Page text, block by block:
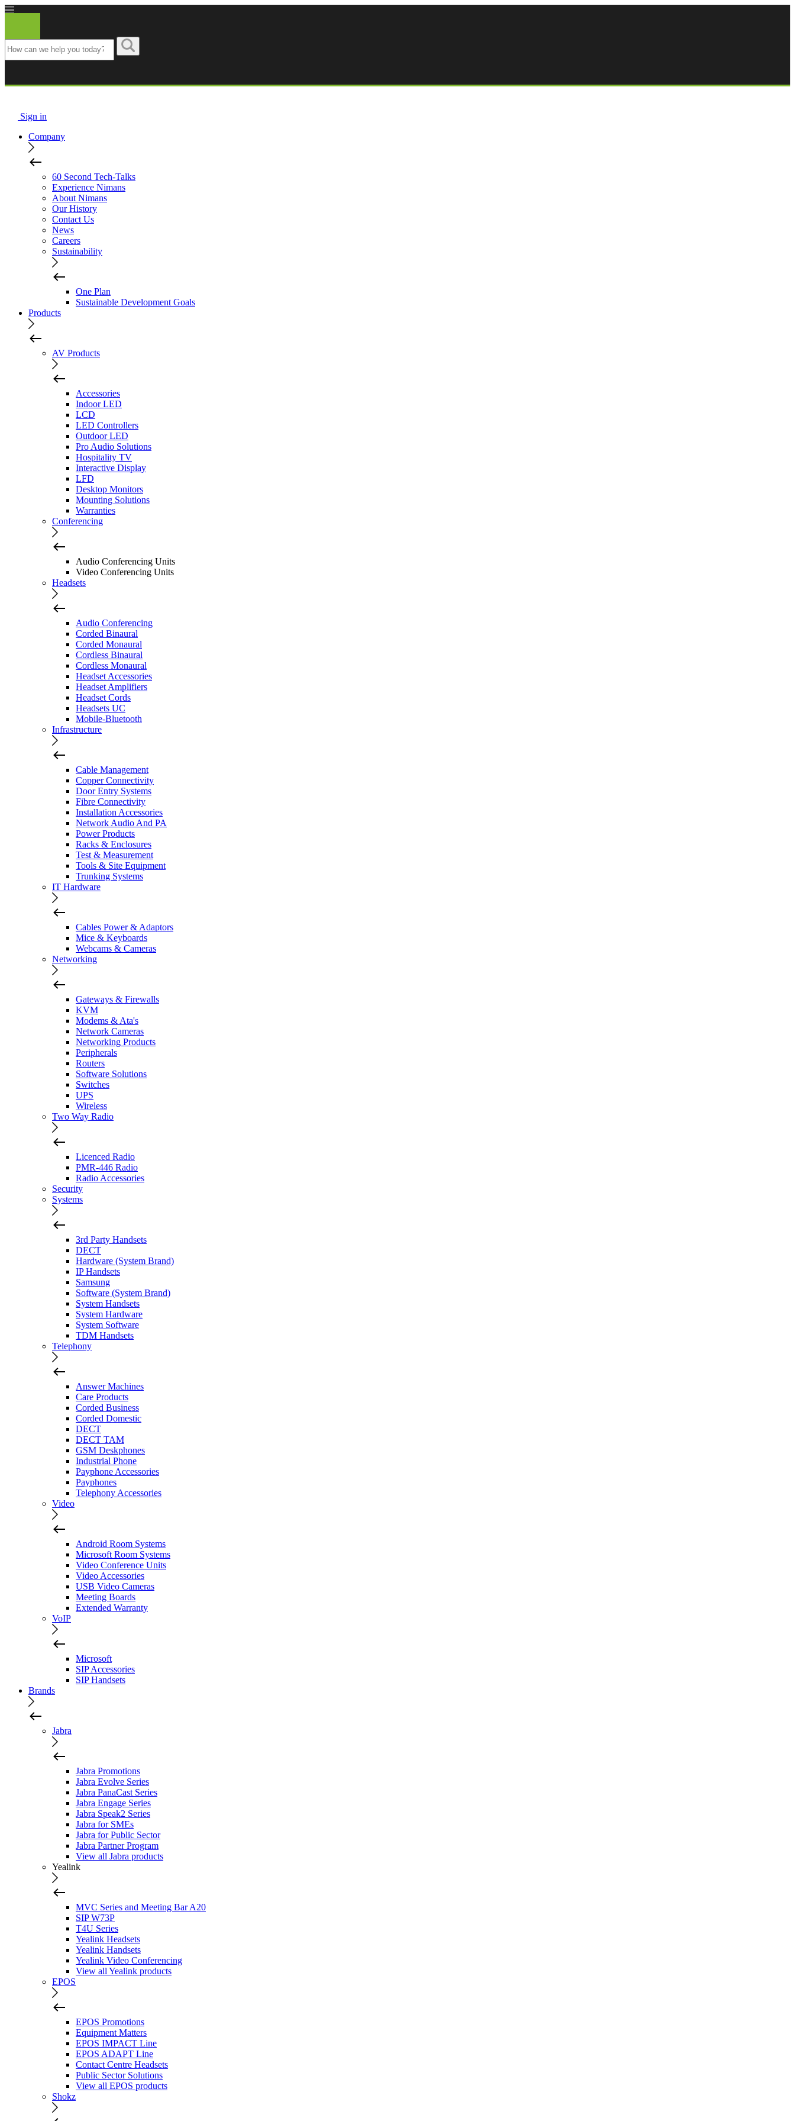
Sign in
Company
60 Second Tech-Talks
Experience Nimans
About Nimans
Our History
Contact Us
News
Careers
Sustainability
One Plan
Sustainable Development Goals
Products
AV Products
Accessories
Indoor LED
LCD
LED Controllers
Outdoor LED
Pro Audio Solutions
Hospitality TV
Interactive Display
LFD
Desktop Monitors
Mounting Solutions
Warranties
Conferencing
Audio Conferencing Units
Video Conferencing Units
Headsets
Audio Conferencing
Corded Binaural
Corded Monaural
Cordless Binaural
Cordless Monaural
Headset Accessories
Headset Amplifiers
Headset Cords
Headsets UC
Mobile-Bluetooth
Infrastructure
Cable Management
Copper Connectivity
Door Entry Systems
Fibre Connectivity
Installation Accessories
Network Audio And PA
Power Products
Racks & Enclosures
Test & Measurement
Tools & Site Equipment
Trunking Systems
IT Hardware
Cables Power & Adaptors
Mice & Keyboards
Webcams & Cameras
Networking
Gateways & Firewalls
KVM
Modems & Ata's
Network Cameras
Networking Products
Peripherals
Routers
Software Solutions
Switches
UPS
Wireless
Two Way Radio
Licenced Radio
PMR-446 Radio
Radio Accessories
Security
Systems
3rd Party Handsets
DECT
Hardware (System Brand)
IP Handsets
Samsung
Software (System Brand)
System Handsets
System Hardware
System Software
TDM Handsets
Telephony
Answer Machines
Care Products
Corded Business
Corded Domestic
DECT
DECT TAM
GSM Deskphones
Industrial Phone
Payphone Accessories
Payphones
Telephony Accessories
Video
Android Room Systems
Microsoft Room Systems
Video Conference Units
Video Accessories
USB Video Cameras
Meeting Boards
Extended Warranty
VoIP
Microsoft
SIP Accessories
SIP Handsets
Brands
Jabra
Jabra Promotions
Jabra Evolve Series
Jabra PanaCast Series
Jabra Engage Series
Jabra Speak2 Series
Jabra for SMEs
Jabra for Public Sector
Jabra Partner Program
View all Jabra products
Yealink
MVC Series and Meeting Bar A20
SIP W73P
T4U Series
Yealink Headsets
Yealink Handsets
Yealink Video Conferencing
View all Yealink products
EPOS
EPOS Promotions
Equipment Matters
EPOS IMPACT Line
EPOS ADAPT Line
Contact Centre Headsets
Public Sector Solutions
View all EPOS products
Shokz